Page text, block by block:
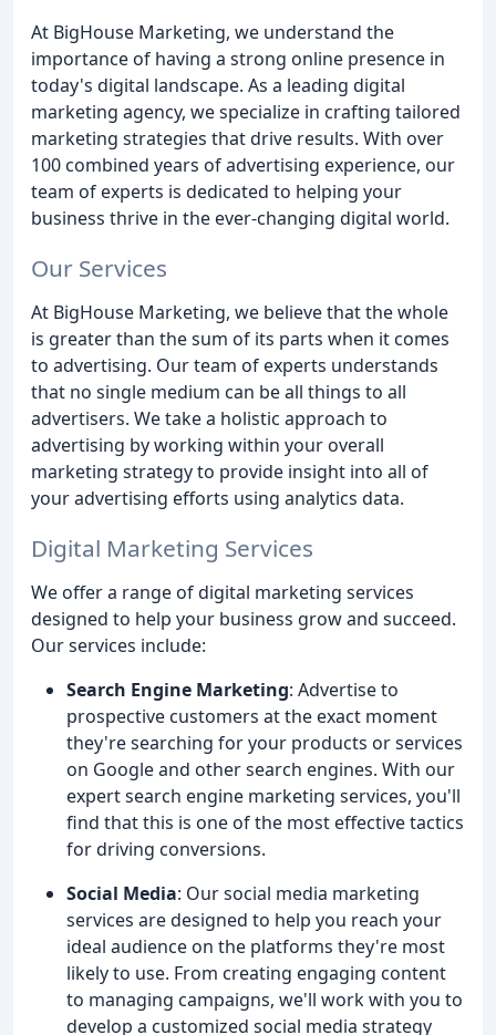
At BigHouse Marketing, we understand the
importance of having a strong online presence in
today's digital landscape. As a leading digital
marketing agency, we specialize in crafting tailored
marketing strategies that drive results. With over
100 combined years of advertising experience, our
team of experts is dedicated to helping your
business thrive in the ever-changing digital world.
Our Services
At BigHouse Marketing, we believe that the whole
is greater than the sum of its parts when it comes
to advertising. Our team of experts understands
that no single medium can be all things to all
advertisers. We take a holistic approach to
advertising by working within your overall
marketing strategy to provide insight into all of
your advertising efforts using analytics data.
Digital Marketing Services
We offer a range of digital marketing services
designed to help your business grow and succeed.
Our services include:
Search Engine Marketing: Advertise to
prospective customers at the exact moment
they're searching for your products or services
on Google and other search engines. With our
expert search engine marketing services, you'll
find that this is one of the most effective tactics
for driving conversions.
Social Media: Our social media marketing
services are designed to help you reach your
ideal audience on the platforms they're most
likely to use. From creating engaging content
to managing campaigns, we'll work with you to
develop a customized social media strategy